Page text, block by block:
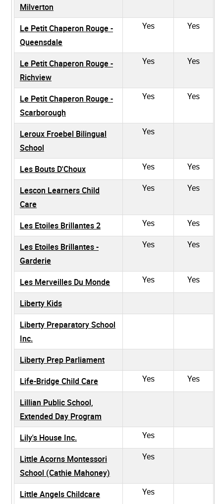
Milverton
Le Petit Chaperon Rouge -
Queensdale
Yes Yes
Le Petit Chaperon Rouge -
Richview
Yes Yes
Le Petit Chaperon Rouge -
Scarborough
Yes Yes
Leroux Froebel Bilingual
School
Yes
Les Bouts D'Choux Yes Yes
Lescon Learners Child
Care
Yes Yes
Les Etoiles Brillantes 2 Yes Yes
Les Etoiles Brillantes -
Garderie
Yes Yes
Les Merveilles Du Monde Yes Yes
Liberty Kids
Liberty Preparatory School
Inc.
Liberty Prep Parliament
Life-Bridge Child Care
Yes Yes
Lillian Public School,
Extended Day Program
Lily's House Inc.
Yes
Little Acorns Montessori
School (Cathie Mahoney)
Yes
Little Angels Childcare
Yes